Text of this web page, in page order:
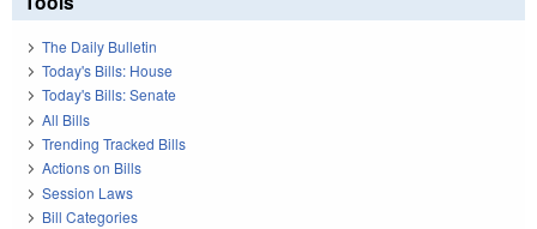
The Daily Bulletin
Today's Bills: House
Today's Bills: Senate
All Bills
Trending Tracked Bills
Actions on Bills
Session Laws
Bill Categories